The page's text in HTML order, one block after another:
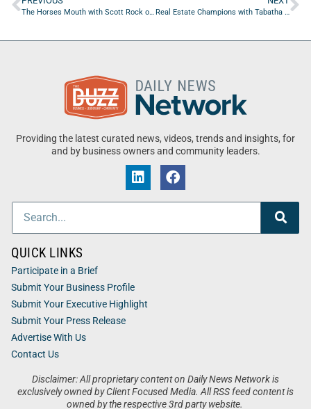
The Horses Mouth with Scott Rock of RockIT Solutions, LLC Real Estate Champions with Tabatha Hughes of Rate
Providing the latest curated news, videos, trends and insights, for
and by business owners and community leaders.
Disclaimer: All proprietary content on Daily News Network is
exclusively owned by Client Focused Media. All RSS feed content is
owned by the respective 3rd party website.
QUICK LINKS
Participate in a Brief
Submit Your Business Profile
Submit Your Executive Highlight
Submit Your Press Release
Advertise With Us
Contact Us